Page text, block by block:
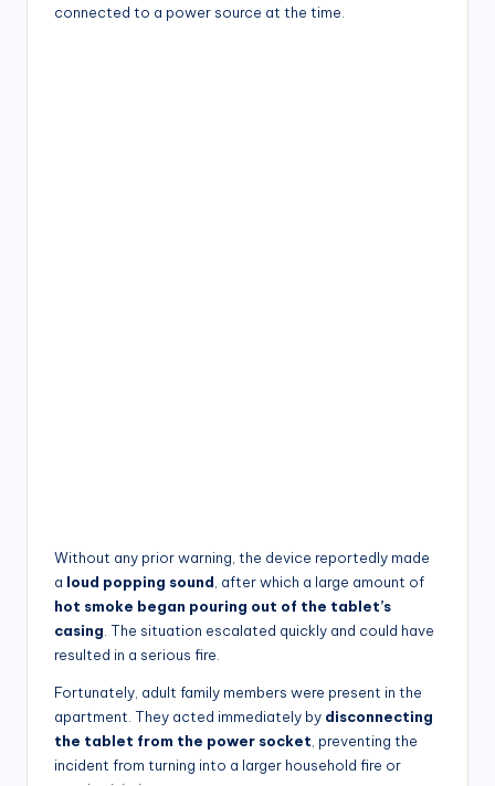
connected to a power source at the time.
Without any prior warning, the device reportedly made
a loud popping sound , after which a large amount of
hot smoke began pouring out of the tablet’s
casing . The situation escalated quickly and could have
resulted in a serious fire.
Fortunately, adult family members were present in the
apartment. They acted immediately by disconnecting
the tablet from the power socket , preventing the
incident from turning into a larger household fire or